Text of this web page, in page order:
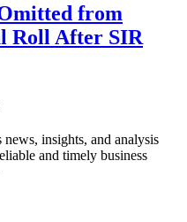
from
Roll After SIR
news, insights, and analysis
and timely business